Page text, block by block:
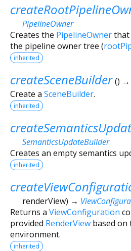
PipelineOwner
Creates the PipelineOwnerthat
the pipeline owner tree (
inherited
createSceneBuilder () →
Create a SceneBuilder.
inherited
SemanticsUpdateBuilder
Creates an empty semantics
inherited
renderView) →
Returns a ViewConfiguration
provided RenderView based
environment.
inherited